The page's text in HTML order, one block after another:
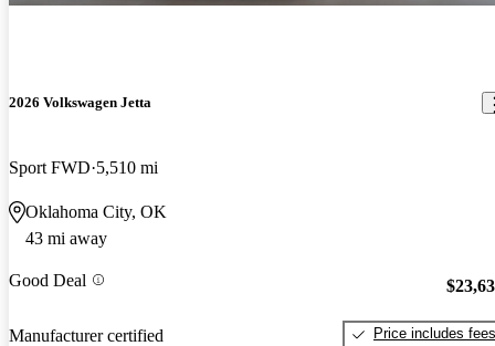
2026 Volkswagen Jetta
Sport FWD 5,510 mi
Oklahoma City, OK
43 mi away
Good Deal
Manufacturer certified
Price includes fees